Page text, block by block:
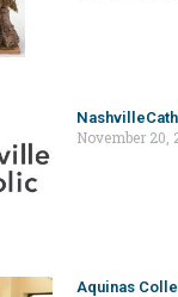
November 20,
Aquinas